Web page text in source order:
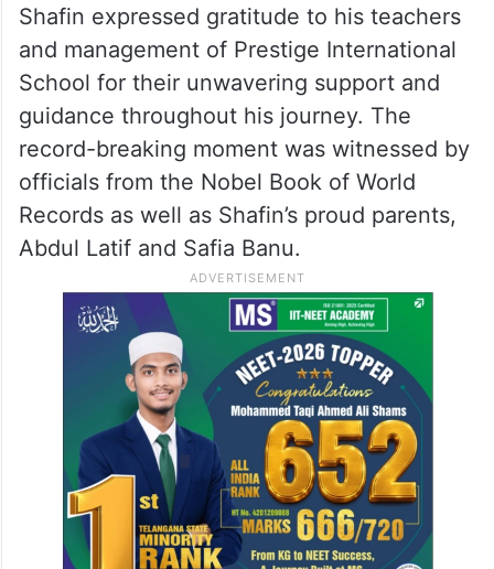
Shafin expressed gratitude to his teachers
and management of Prestige International
School for their unwavering support and
guidance throughout his journey. The
record-breaking moment was witnessed by
officials from the Nobel Book of World
Records as well as Shafin’s proud parents,
Abdul Latif and Safia Banu.